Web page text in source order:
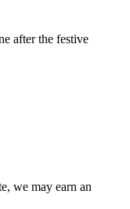
after the festive
we may earn an